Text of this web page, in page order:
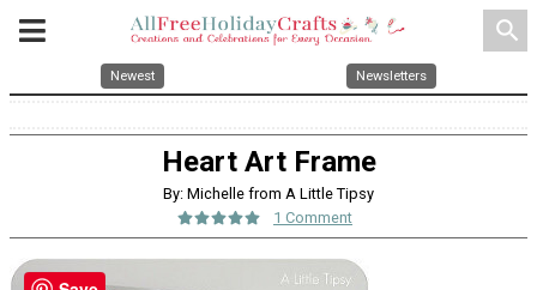
search
Newest Newsletters
Heart Art Frame
By: Michelle from A Little Tipsy
1 Comment